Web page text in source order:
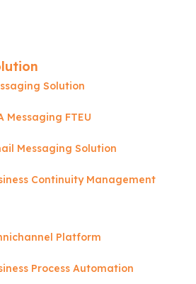
Solution
Messaging FTEU
Messaging Solution
Continuity Management
Platform
Process Automation